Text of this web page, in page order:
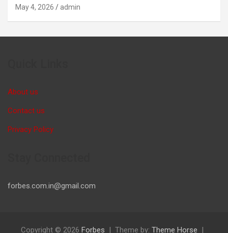
May 4, 2026 admin
About us
Contact us
Privacy Policy
forbes.com.in@gmail.com
Copyright © 2026 Forbes Theme by: Theme Horse